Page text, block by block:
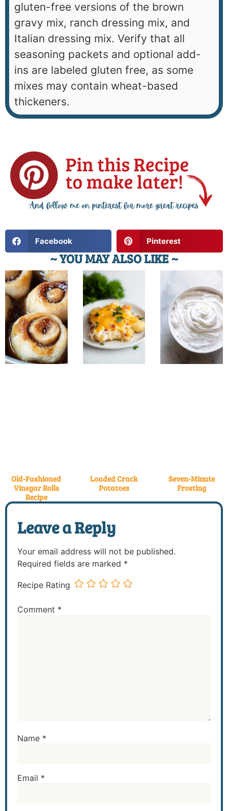
gluten-free versions of the brown
gravy mix, ranch dressing mix, and
Italian dressing mix. Verify that all
seasoning packets and optional add-
ins are labeled gluten free, as some
mixes may contain wheat-based
thickeners.
Facebook Pinterest
~ YOU MAY ALSO LIKE ~
Old-Fashioned
Vinegar Rolls
Recipe
Loaded Crack
Potatoes
Seven-Minute
Frosting
Leave a Reply
Your email address will not be published.
Required fields are marked *
Recipe Rating
Comment *
Name *
Email *